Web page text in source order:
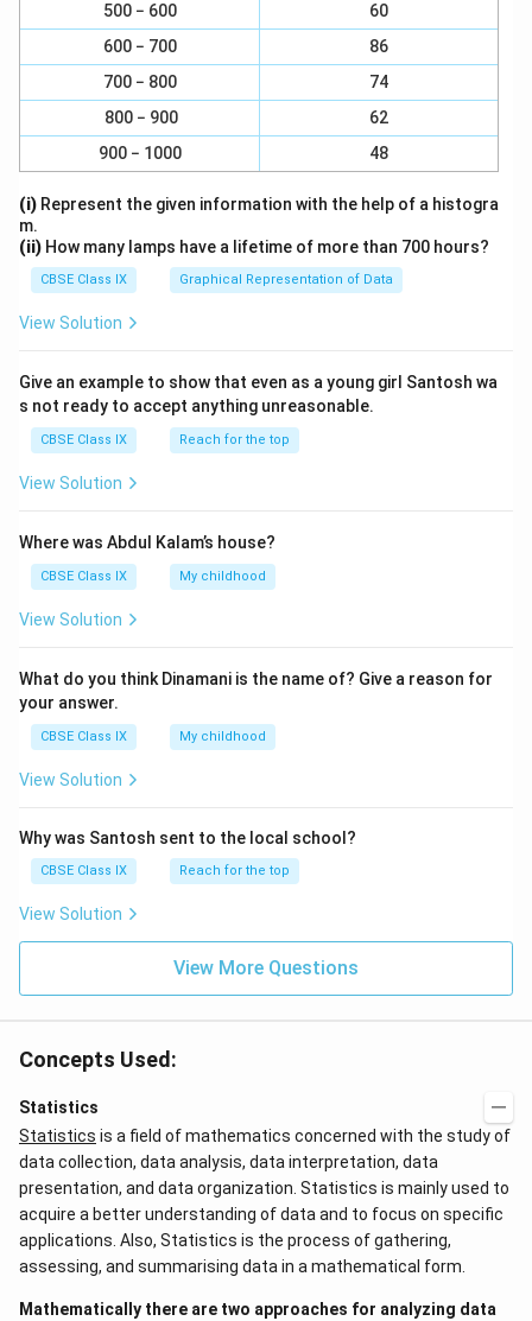
500 − 600
60
600 − 700
86
700 − 800
74
800 − 900
62
900 − 1000
48
(i) Represent the given information with the help of a histogra
m.
(ii) How many lamps have a lifetime of more than 700 hours?
CBSE Class IX Graphical Representation of Data
View Solution
Give an example to show that even as a young girl Santosh wa
s not ready to accept anything unreasonable.
CBSE Class IX Reach for the top
View Solution
Where was Abdul Kalam’s house?
CBSE Class IX My childhood
View Solution
What do you think Dinamani is the name of? Give a reason for
your answer.
CBSE Class IX My childhood
View Solution
Why was Santosh sent to the local school?
CBSE Class IX Reach for the top
View Solution
View More Questions
Concepts Used:
Statistics
Statistics is a field of mathematics concerned with the study of
data collection, data analysis, data interpretation, data
presentation, and data organization. Statistics is mainly used to
acquire a better understanding of data and to focus on specific
applications. Also, Statistics is the process of gathering,
assessing, and summarising data in a mathematical form.
Mathematically there are two approaches for analyzing data